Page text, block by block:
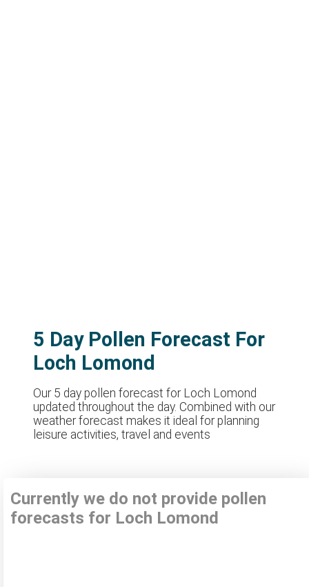
5 Day Pollen Forecast For
Loch Lomond
Our 5 day pollen forecast for Loch Lomond
updated throughout the day. Combined with our
weather forecast makes it ideal for planning
leisure activities, travel and events
Currently we do not provide pollen
forecasts for Loch Lomond